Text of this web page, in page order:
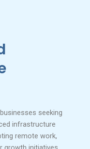
seeking
infrastructure
remote work,